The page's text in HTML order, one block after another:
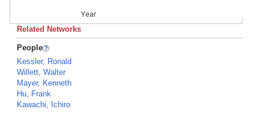
Year
Related Networks
People
Kessler, Ronald
Willett, Walter
Mayer, Kenneth
Hu, Frank
Kawachi, Ichiro